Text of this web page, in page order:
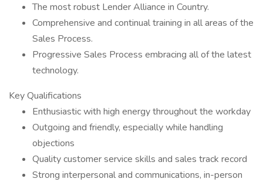
The most robust Lender Alliance in Country.
Comprehensive and continual training in all areas of the
Sales Process.
Progressive Sales Process embracing all of the latest
technology.
Key Qualifications
Enthusiastic with high energy throughout the workday
Outgoing and friendly, especially while handling
objections
Quality customer service skills and sales track record
Strong interpersonal and communications, in-person